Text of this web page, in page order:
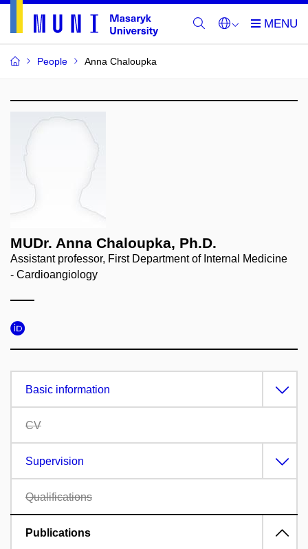
People Anna Chaloupka
MUDr. Anna Chaloupka, Ph.D.
Assistant professor, First Department of Internal Medicine
- Cardioangiology
Basic information
CV
Supervision
Qualifications
Publications